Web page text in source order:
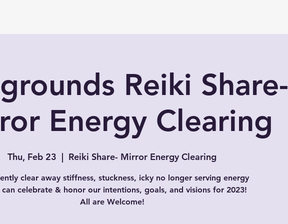
Reiki Share-
Energy Clearing
Thu, Feb 23
  |
Reiki Share- Mirror Energy Clearing
clear away stiffness, stuckness, icky no longer serving energy
celebrate & honor our intentions, goals, and visions for 2023!
All are Welcome!